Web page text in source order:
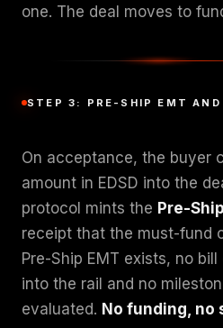
one. The deal moves to
STEP 3: PRE-SHIP EMT
On acceptance, the buyer
amount in EDSD into the
protocol mints the Pre-
receipt that the must-fund
Pre-Ship EMT exists, no
into the rail and no
evaluated. No funding, no